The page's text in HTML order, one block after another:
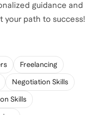
guidance and
your path to success!
Freelancing
Negotiation Skills
Skills